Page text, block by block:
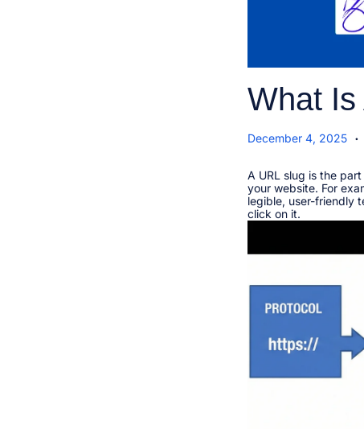
What Is
P
t
e
d
o
December 4, 2025
J
u
a
r
,
.
A URL slug is the
your website. For
legible, user-friendly
click on it.​